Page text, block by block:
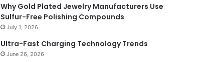
Why Gold Plated Jewelry Manufacturers Use
Sulfur-Free Polishing Compounds
July 1, 2026
Ultra-Fast Charging Technology Trends
June 26, 2026